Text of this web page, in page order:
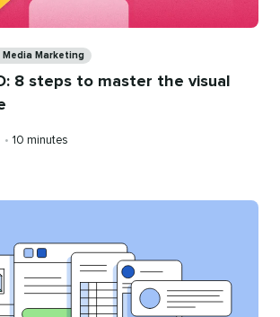
Media Marketing
8 steps to master the visual
• Reading
10 minutes